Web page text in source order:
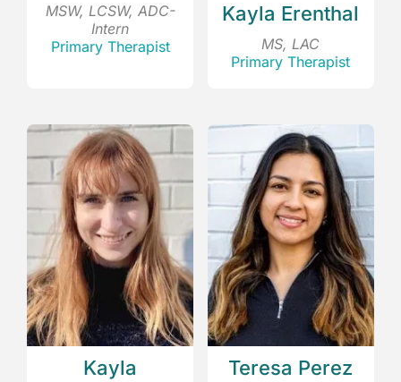
MSW, LCSW, ADC-
Intern
Primary Therapist
Kayla Erenthal
MS, LAC
Primary Therapist
Kayla
Teresa Perez